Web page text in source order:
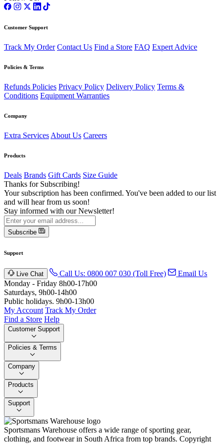
Customer Support
Track My Order Contact Us Find a Store FAQ Expert Advice
Policies & Terms
Refunds Policies Privacy Policy Delivery Policy Terms &
Conditions Equipment Warranties
Company
Extra Services About Us Careers
Products
Deals Brands Gift Cards Size Guide
Thanks for Subscribing!
Your subscription has been confirmed. You've been added to our list
and will hear from us soon!
Stay informed with our Newsletter!
Subscribe
Support
Live Chat Call Us: 0800 007 030 (Toll Free)
Email Us
Monday - Friday 8h00-17h00
Saturdays, 9h00-14h00
Public holidays. 9h00-13h00
My Account Track My Order
Find a Store Help
Customer Support
Policies & Terms
Company
Products
Support
Sportsmans Warehouse offers a wide range of sporting gear,
clothing, and footwear in South Africa from top brands. Copyright